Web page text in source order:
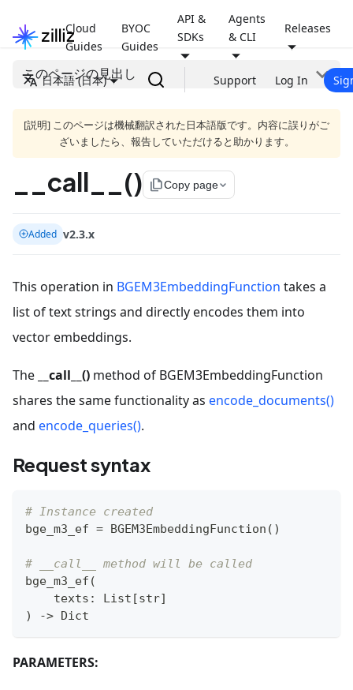
Cloud
Guides
BYOC
Guides
API &
SDKs
Agents
& CLI
Releases
日本語 (日本) Support Log In
このページの見出し
[説明] このページは機械翻訳された日本語版です。内容に誤りがご
ざいましたら、報告していただけると助かります。
__call__() file_copyCopy page
Added v2.3.x
This operation in BGEM3EmbeddingFunction takes a
list of text strings and directly encodes them into
vector embeddings.
The __call__() method of BGEM3EmbeddingFunction
shares the same functionality as encode_documents()
and encode_queries().
Request syntax
# Instance created
bge_m3_ef = BGEM3EmbeddingFunction ( )
# __call__ method will be called
bge_m3_ef (
    texts
: List [str]
)
-> Dict
PARAMETERS: